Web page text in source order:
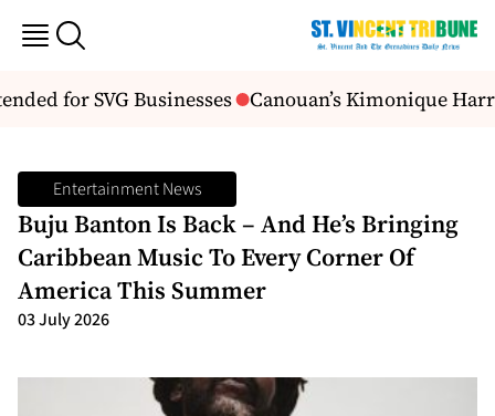
for SVG Businesses Canouan’s Kimonique
Entertainment News
Buju Banton Is Back – And He’s Bringing
Caribbean Music To Every Corner Of
America This Summer
03 July 2026